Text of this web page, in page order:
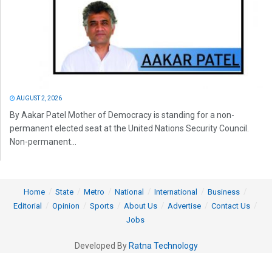
AUGUST 2, 2026
By Aakar Patel Mother of Democracy is standing for a non-
permanent elected seat at the United Nations Security Council.
Non-permanent...
Home State Metro National International
Business
Editorial
Opinion Sports About Us Advertise
Contact Us
Jobs
Developed By Ratna Technology